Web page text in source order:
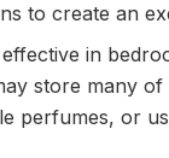
to create an
in
store many
perfumes, or